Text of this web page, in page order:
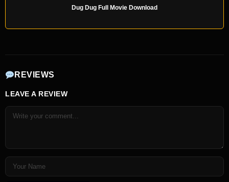
Dug Dug Full Movie Download
REVIEWS
LEAVE A REVIEW